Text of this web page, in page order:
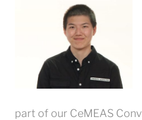
part of our CeMEAS